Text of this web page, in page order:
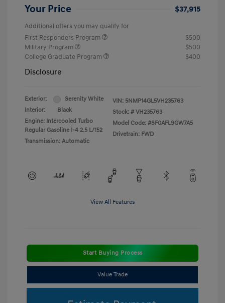
Your Price $37,915
Additional offers you may qualify for
First Responders Program
$500
Military Program
$500
College Graduate Program
$400
Disclosure
Exterior:
Serenity White
Interior:
Black
Engine: Intercooled Turbo
Regular Gasoline I-4 2.5 L/152
Transmission: Automatic
VIN: 5NMP14GL5VH235763
Stock: # VH235763
Model Code: #SF0AFL9GW7A5
Drivetrain: FWD
View All Features
Start Buying Process
Value Trade